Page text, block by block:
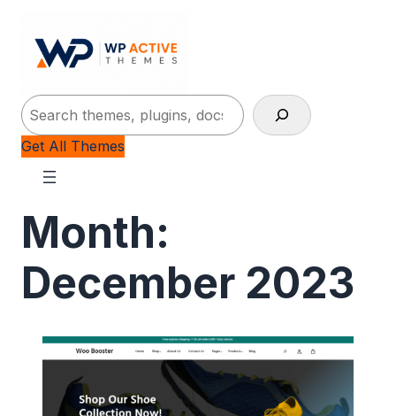
Search
Get All Themes
Month:
December 2023